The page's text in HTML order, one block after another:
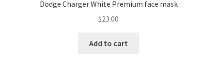
Dodge Charger White Premium face mask
$23.00
Add to cart